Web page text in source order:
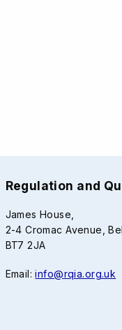
Regulation and
James House,
2-4 Cromac Avenue,
BT7 2JA
Email:info@rqia.org.uk